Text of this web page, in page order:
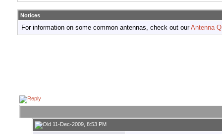
Notices
For information on some common antennas, check out ourAntenna
11-Dec-2009, 8:53 PM